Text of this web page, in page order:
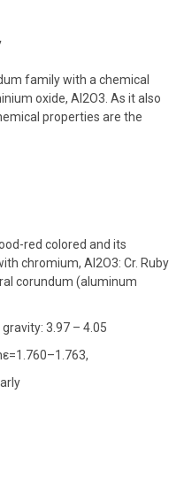
family with a chemical
oxide, Al2O3. As it also
properties are the
red colored and its
chromium, Al2O3: Cr. Ruby
corundum (aluminum
3.97 – 4.05